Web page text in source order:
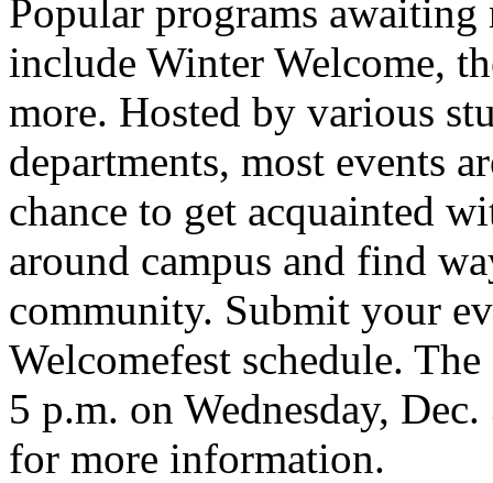
Popular programs
include Winter Welcome,
more. Hosted by various
departments, most events
chance to get acquainted
around campus and find
community. Submit your
Welcomefest schedule.
5 p.m. on Wednesday,
for more information.